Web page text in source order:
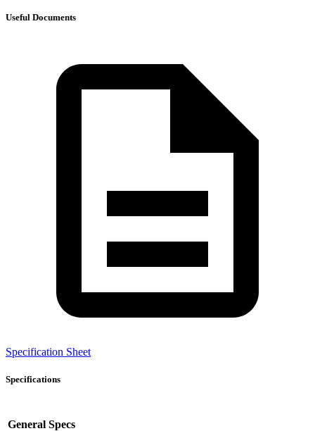
Useful Documents
Specification Sheet
Specifications
General Specs